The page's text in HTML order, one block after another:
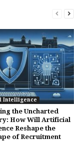
Intelligence
the Uncharted
How Will Artificial
Reshape the
of Recruitment